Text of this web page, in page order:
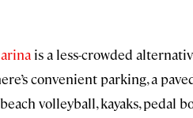
is a less-crowded
convenient parking, a
volleyball, kayaks, pedal